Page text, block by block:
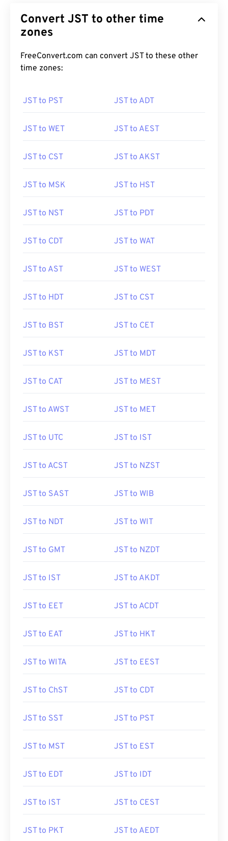
Convert JST to other time
zones
FreeConvert.com can convert JST to these other
time zones:
JST to PST JST to ADT
JST to WET JST to AEST
JST to CST JST to AKST
JST to MSK JST to HST
JST to NST JST to PDT
JST to CDT JST to WAT
JST to AST JST to WEST
JST to HDT JST to CST
JST to BST JST to CET
JST to KST JST to MDT
JST to CAT JST to MEST
JST to AWST JST to MET
JST to UTC JST to IST
JST to ACST JST to NZST
JST to SAST JST to WIB
JST to NDT JST to WIT
JST to GMT JST to NZDT
JST to IST JST to AKDT
JST to EET JST to ACDT
JST to EAT JST to HKT
JST to WITA JST to EEST
JST to ChST JST to CDT
JST to SST JST to PST
JST to MST JST to EST
JST to EDT JST to IDT
JST to IST JST to CEST
JST to PKT JST to AEDT